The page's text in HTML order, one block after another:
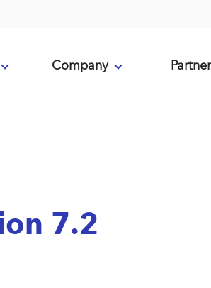
Company
7.2